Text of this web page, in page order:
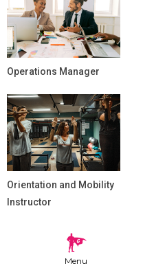
Menu
Operations Manager
Orientation and Mobility
Instructor